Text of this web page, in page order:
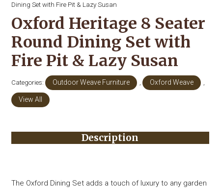
Dining Set with Fire Pit & Lazy Susan
Oxford Heritage 8 Seater
Round Dining Set with
Fire Pit & Lazy Susan
Categories: Outdoor Weave Furniture , Oxford Weave ,
View All
Description
The Oxford Dining Set adds a touch of luxury to any garden